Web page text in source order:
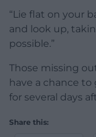
“Lie flat on your
and look up,
possible.”
Those missing
have a chance
for several days
Share this: